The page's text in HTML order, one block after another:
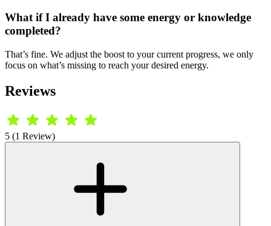
What if I already have some energy or knowledge
completed?
That’s fine. We adjust the boost to your current progress, we only
focus on what’s missing to reach your desired energy.
Reviews
5 (1 Review)